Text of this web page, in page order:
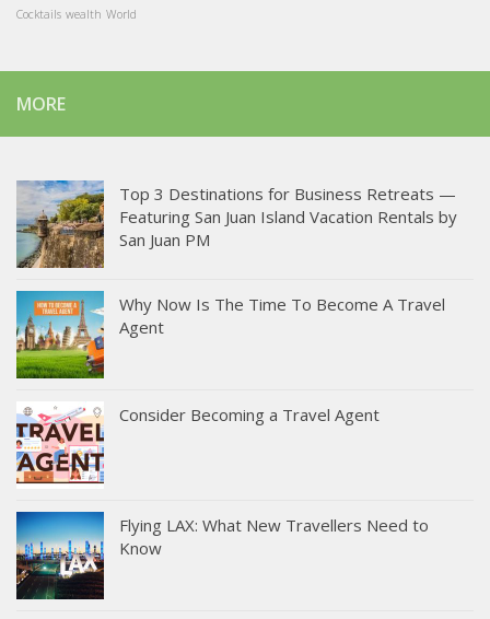
Cocktails wealth World
MORE
Top 3 Destinations for Business Retreats —
Featuring San Juan Island Vacation Rentals by
San Juan PM
Why Now Is The Time To Become A Travel
Agent
Consider Becoming a Travel Agent
Flying LAX: What New Travellers Need to
Know